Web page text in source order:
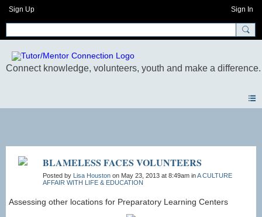
Sign Up Sign In
BLAMELESS FACES VOLUNTEERS
Posted by Lisa Houston on May 23, 2013 at 8:49am inA CULTURE
AFFAIR WITH LIFE & EDUCATION
Assessing other locations for Preparatory Learning Centers